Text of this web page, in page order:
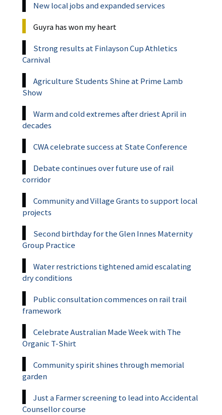
New local jobs and expanded services
Guyra has won my heart
Strong results at Finlayson Cup Athletics
Carnival
Agriculture Students Shine at Prime Lamb
Show
Warm and cold extremes after driest April in
decades
CWA celebrate success at State Conference
Debate continues over future use of rail
corridor
Community and Village Grants to support local
projects
Second birthday for the Glen Innes Maternity
Group Practice
Water restrictions tightened amid escalating
dry conditions
Public consultation commences on rail trail
framework
Celebrate Australian Made Week with The
Organic T-Shirt
Community spirit shines through memorial
garden
Just a Farmer screening to lead into Accidental
Counsellor course